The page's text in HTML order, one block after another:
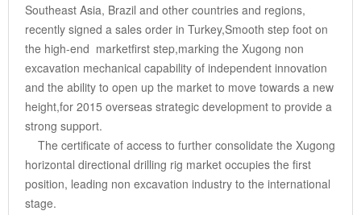
Southeast Asia, Brazil and other countries and regions,
recently signed a sales order in Turkey,Smooth step foot on
the high-end marketfirst step,marking the Xugong non
excavation mechanical capability of independent innovation
and the ability to open up the market to move towards a new
height,for 2015 overseas strategic development to provide a
strong support.
The certificate of access to further consolidate the Xugong
horizontal directional drilling rig market occupies the first
position, leading non excavation industry to the international
stage.